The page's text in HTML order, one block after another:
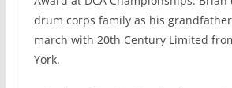
drum corps family as his
march with 20th Century Limited
York.